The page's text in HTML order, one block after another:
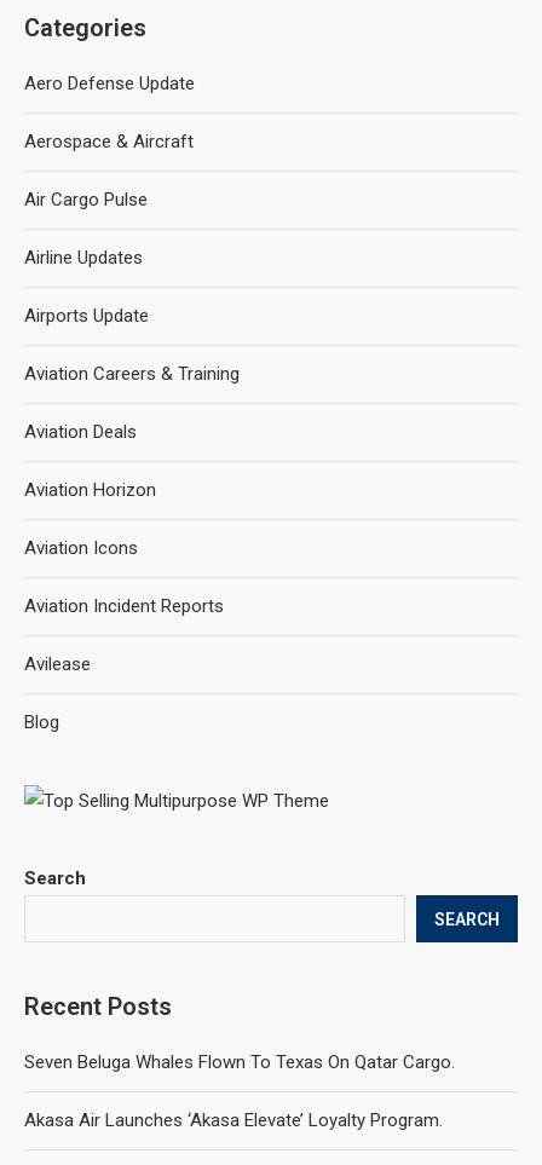
Search
SEARCH
Recent Posts
Seven Beluga Whales Flown To Texas On Qatar Cargo.
Akasa Air Launches ‘Akasa Elevate’ Loyalty Program.
Categories
Aero Defense Update
Aerospace & Aircraft
Air Cargo Pulse
Airline Updates
Airports Update
Aviation Careers & Training
Aviation Deals
Aviation Horizon
Aviation Icons
Aviation Incident Reports
Avilease
Blog